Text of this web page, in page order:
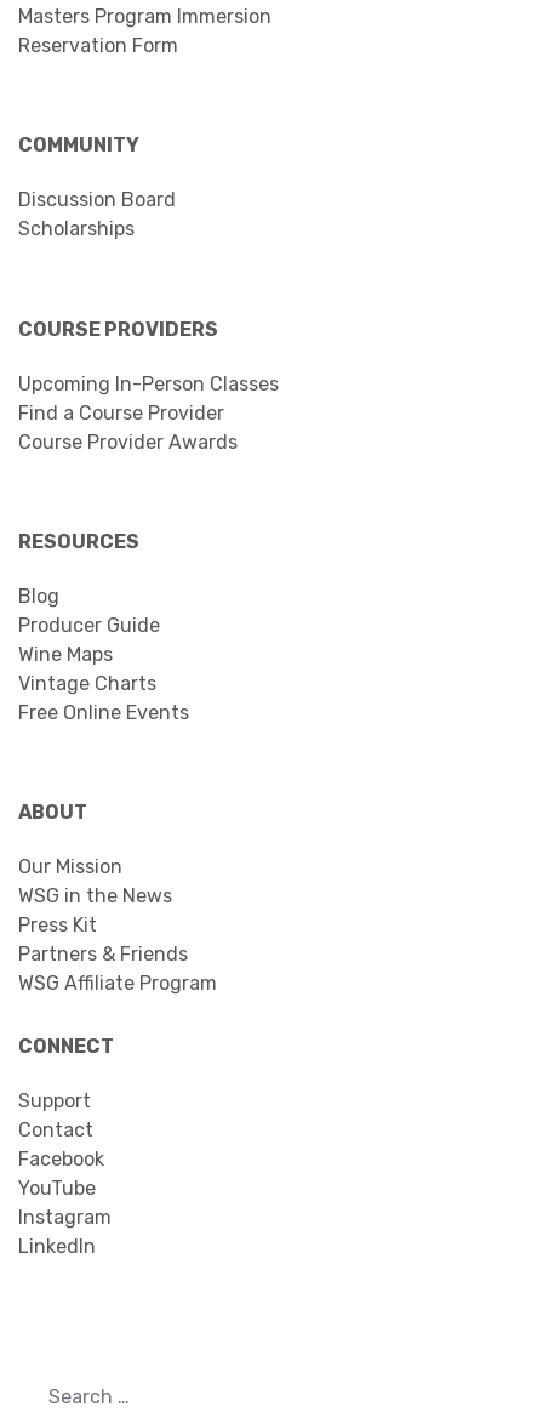
Masters Program Immersion
Reservation Form
COMMUNITY
Discussion Board
Scholarships
COURSE PROVIDERS
Upcoming In-Person Classes
Find a Course Provider
Course Provider Awards
RESOURCES
Blog
Producer Guide
Wine Maps
Vintage Charts
Free Online Events
ABOUT
Our Mission
WSG in the News
Press Kit
Partners & Friends
WSG Affiliate Program
CONNECT
Support
Contact
Facebook
YouTube
Instagram
LinkedIn